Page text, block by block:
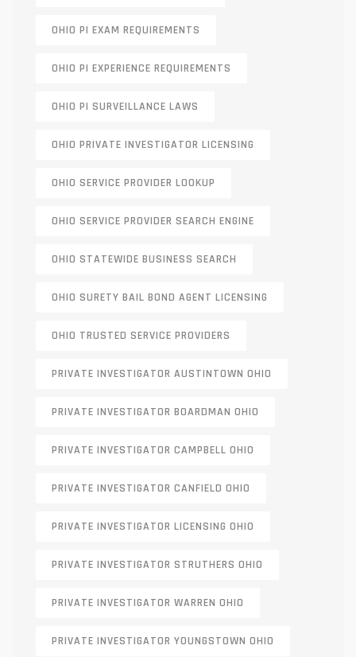
OHIO PI EXAM REQUIREMENTS
OHIO PI EXPERIENCE REQUIREMENTS
OHIO PI SURVEILLANCE LAWS
OHIO PRIVATE INVESTIGATOR LICENSING
OHIO SERVICE PROVIDER LOOKUP
OHIO SERVICE PROVIDER SEARCH ENGINE
OHIO STATEWIDE BUSINESS SEARCH
OHIO SURETY BAIL BOND AGENT LICENSING
OHIO TRUSTED SERVICE PROVIDERS
PRIVATE INVESTIGATOR AUSTINTOWN OHIO
PRIVATE INVESTIGATOR BOARDMAN OHIO
PRIVATE INVESTIGATOR CAMPBELL OHIO
PRIVATE INVESTIGATOR CANFIELD OHIO
PRIVATE INVESTIGATOR LICENSING OHIO
PRIVATE INVESTIGATOR STRUTHERS OHIO
PRIVATE INVESTIGATOR WARREN OHIO
PRIVATE INVESTIGATOR YOUNGSTOWN OHIO